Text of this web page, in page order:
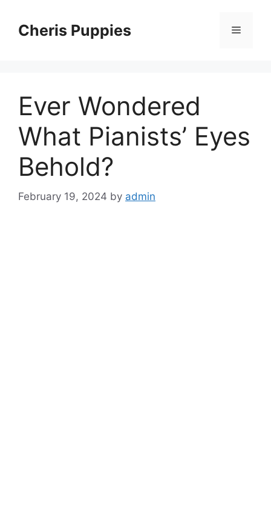
contentCheris Puppies Menu
Ever Wondered
What Pianists’ Eyes
Behold?
February 19, 2024 by admin